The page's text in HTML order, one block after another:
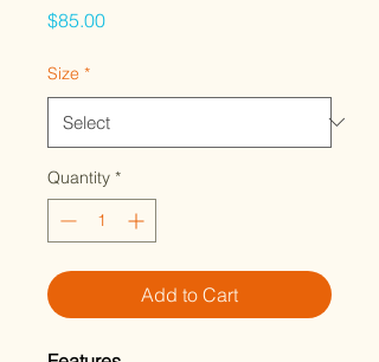
$85.00Price
Size *
Quantity *
Add to Cart